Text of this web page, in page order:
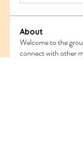
About
Welcome to the
connect with other